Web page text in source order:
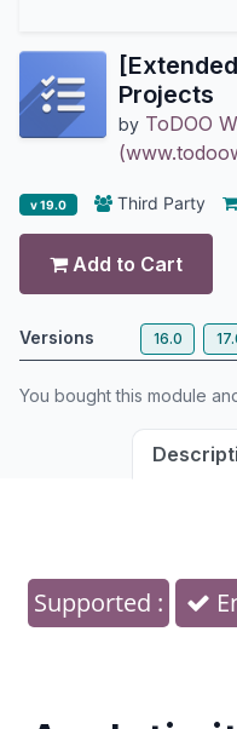
Projects
by ToDOO
v 19.0 Third Party
Add to Cart
Versions 16.0
You bought this module
Supported :